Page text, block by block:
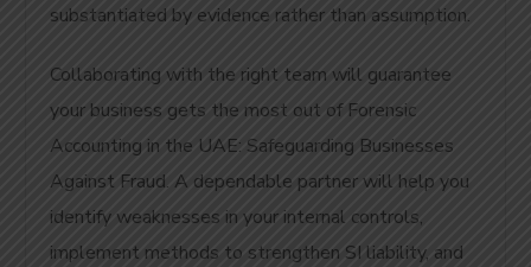
substantiated by evidence rather than assumption.
Collaborating with the right team will guarantee
your business gets the most out of Forensic
Accounting in the UAE: Safeguarding Businesses
Against Fraud. A dependable partner will help you
identify weaknesses in your internal controls,
implement methods to strengthen SI liability, and